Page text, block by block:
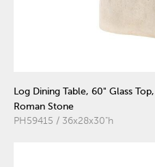
Log Dining Table, 60" Glass Top,
Roman Stone
PH59415 / 36x28x30"h